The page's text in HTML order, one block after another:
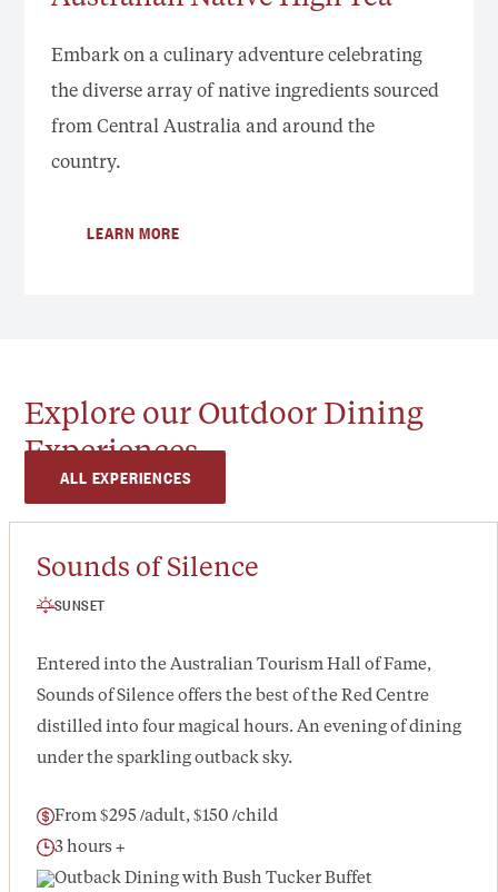
Embark on a culinary adventure celebrating
the diverse array of native ingredients sourced
from Central Australia and around the
country.
LEARN MORE
Explore our Outdoor Dining
Experiences
ALL EXPERIENCES
Sounds of Silence
SUNSET
Entered into the Australian Tourism Hall of Fame,
Sounds of Silence offers the best of the Red Centre
distilled into four magical hours. An evening of dining
under the sparkling outback sky.
From $295 /adult, $150 /child
3 hours +
Outback Dining with Bush Tucker Buffet